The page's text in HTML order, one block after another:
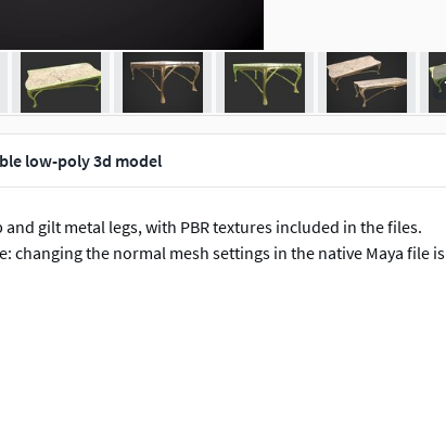
low-poly 3d model
gilt metal legs, with PBR textures included in the files.
changing the normal mesh settings in the native Maya file is